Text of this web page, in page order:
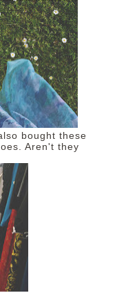
bought these
Aren't they